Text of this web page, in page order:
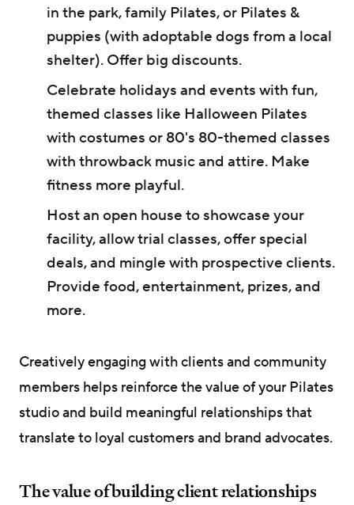
in the park, family Pilates, or Pilates &
puppies (with adoptable dogs from a local
shelter). Offer big discounts.
Celebrate holidays and events with fun,
themed classes like Halloween Pilates
with costumes or 80's 80-themed classes
with throwback music and attire. Make
fitness more playful.
Host an open house to showcase your
facility, allow trial classes, offer special
deals, and mingle with prospective clients.
Provide food, entertainment, prizes, and
more.
Creatively engaging with clients and community
members helps reinforce the value of your Pilates
studio and build meaningful relationships that
translate to loyal customers and brand advocates.
The value of building client relationships